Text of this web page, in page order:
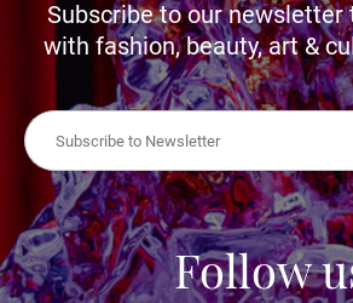
Subscribe to our newsletter
with fashion, beauty, art &
Follow